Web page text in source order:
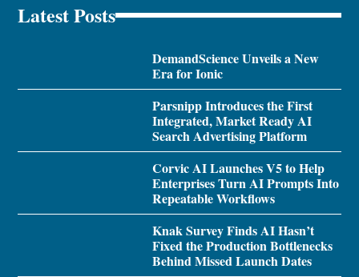
Latest Posts
DemandScience Unveils a New
Era for Ionic
Parsnipp Introduces the First
Integrated, Market Ready AI
Search Advertising Platform
Corvic AI Launches V5 to Help
Enterprises Turn AI Prompts Into
Repeatable Workflows
Knak Survey Finds AI Hasn’t
Fixed the Production Bottlenecks
Behind Missed Launch Dates